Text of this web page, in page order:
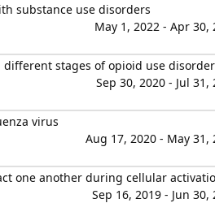
substance use disorders
May 1, 2022 - Apr 30,
stages of opioid use disorder
Sep 30, 2020 - Jul 31,
virus
Aug 17, 2020 - May 31,
one another during cellular
Sep 16, 2019 - Jun 30,